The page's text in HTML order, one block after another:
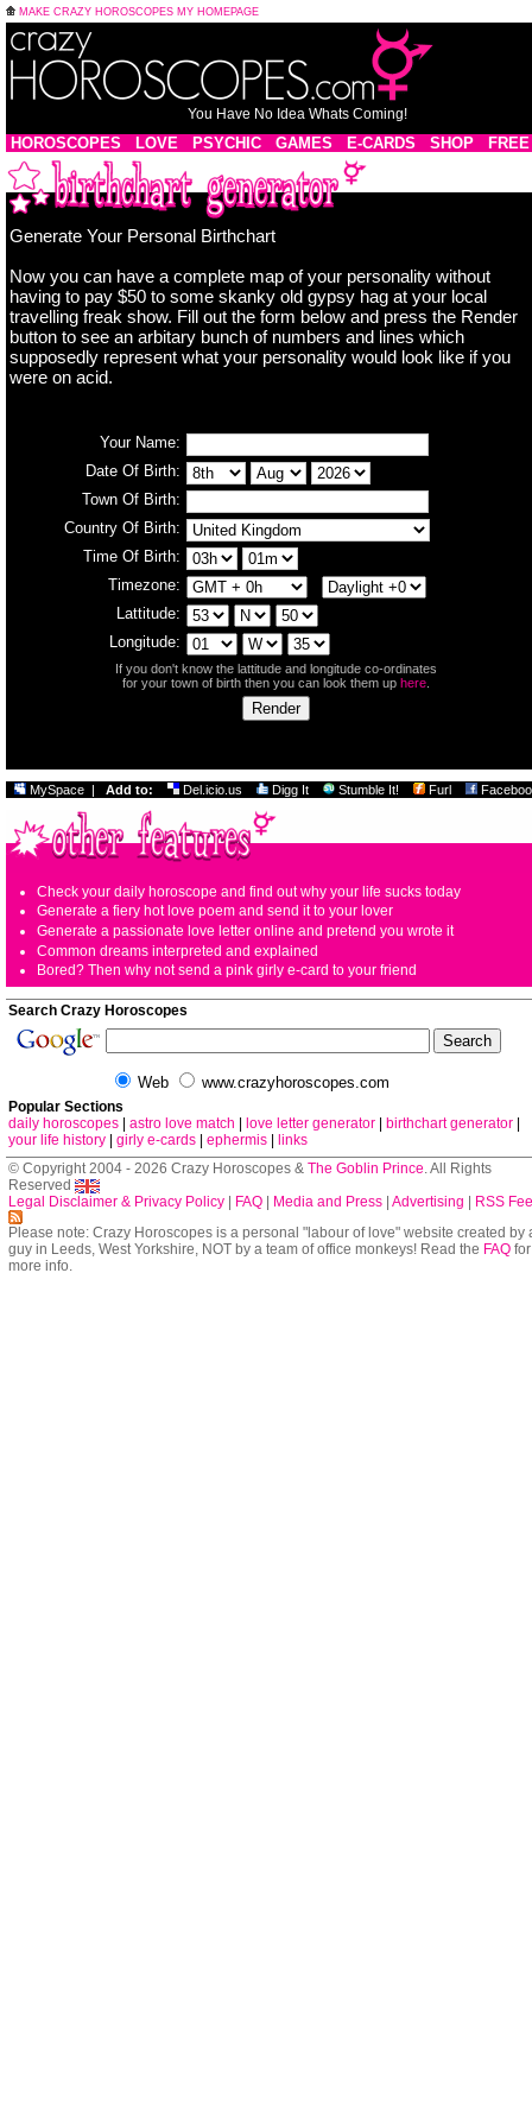
MAKE CRAZY HOROSCOPES MY HOMEPAGE
You Have No Idea Whats Coming!
HOROSCOPES LOVE PSYCHIC GAMES E-CARDS SHOP
Generate Your Personal Birthchart
Now you can have a complete map of your personality without
having to pay $50 to some skanky old gypsy hag at your local
travelling freak show. Fill out the form below and press the Render
button to see an arbitary bunch of numbers and lines which
supposedly represent what your personality would look like if you
were on acid.
Your Name:
Date Of Birth:
Town Of Birth:
Country Of Birth:
Time Of Birth:
Timezone:
Lattitude:
Longitude:
If you don't know the lattitude and longitude co-ordinates
for your town of birth then you can look them up here.
MySpace | Add to: Del.icio.us Digg It Stumble It! Furl
Check your daily horoscope and find out why your life sucks today
Generate a fiery hot love poem and send it to your lover
Generate a passionate love letter online and pretend you wrote it
Common dreams interpreted and explained
Bored? Then why not send a pink girly e-card to your friend
Search Crazy Horoscopes
Web www.crazyhoroscopes.com
Popular Sections
daily horoscopes
astro love match love letter generator birthchart generator
your life history
girly e-cards ephermis
links
© Copyright 2004 - 2026 Crazy Horoscopes & The Goblin Prince. All Rights
Reserved
Legal Disclaimer & Privacy Policy
FAQ Media and Press Advertising
RSS
Please note: Crazy Horoscopes is a personal "labour of love" website created by
guy in Leeds, West Yorkshire, NOT by a team of office monkeys! Read the FAQ for
more info.